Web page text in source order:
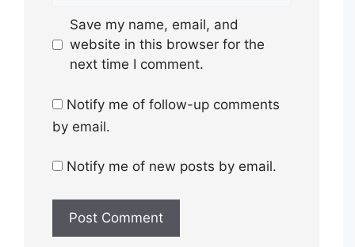
Save my name, email, and
website in this browser for the
next time I comment.
Notify me of follow-up comments
by email.
Notify me of new posts by email.